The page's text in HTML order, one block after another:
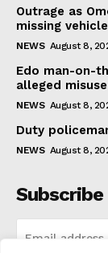
Outrage as
missing vehicle
NEWS August 8,
Edo man-on-
alleged
NEWS August 8,
Duty
NEWS August 8,
Subscribe